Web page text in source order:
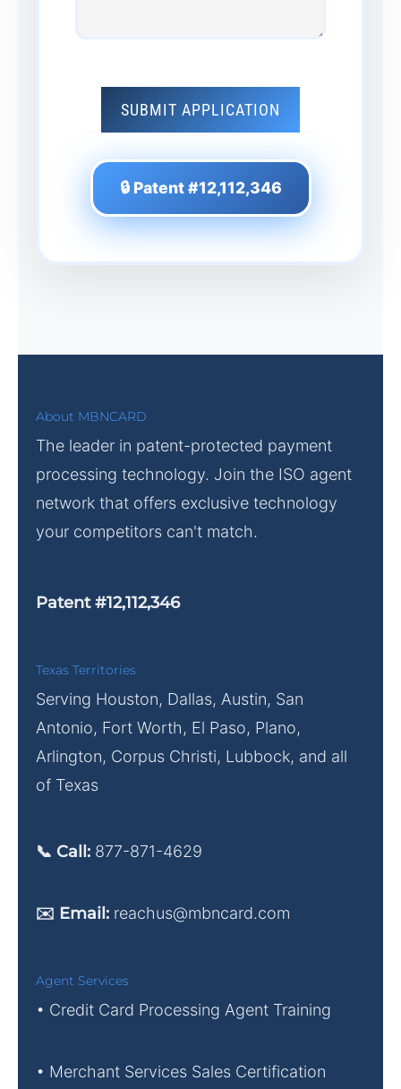
SUBMIT APPLICATION
🔒 Patent #12,112,346
About MBNCARD
The leader in patent-protected payment
processing technology. Join the ISO agent
network that offers exclusive technology
your competitors can't match.
Patent #12,112,346
Texas Territories
Serving Houston, Dallas, Austin, San
Antonio, Fort Worth, El Paso, Plano,
Arlington, Corpus Christi, Lubbock, and all
of Texas
📞 Call: 877-871-4629
✉️ Email: reachus@mbncard.com
Agent Services
• Credit Card Processing Agent Training
• Merchant Services Sales Certification